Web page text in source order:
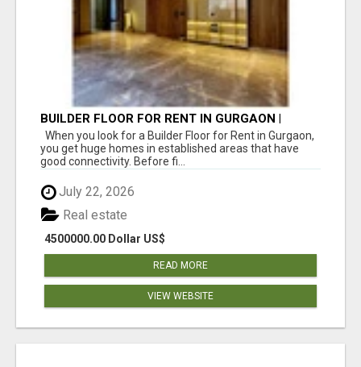
BUILDER FLOOR FOR RENT IN GURGAON |
INDEPENDENT LIVING OPTIONS
When you look for a Builder Floor for Rent in Gurgaon,
you get huge homes in established areas that have
good connectivity. Before fi...
July 22, 2026
4500000.00 Dollar US$
Real estate
READ MORE
VIEW WEBSITE